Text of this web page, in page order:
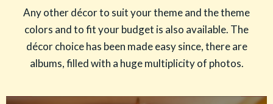
Any other décor to suit your theme and the theme
colors and to fit your budget is also available. The
décor choice has been made easy since, there are
albums, filled with a huge multiplicity of photos.